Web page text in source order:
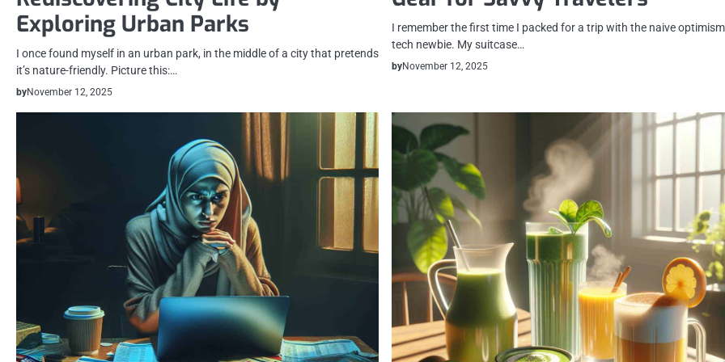
Exploring Urban Parks
I once found myself in an urban park, in the middle of a city that pretends
it’s nature-friendly. Picture this:…
byNovember 12, 2025
I remember the first time I packed for a trip with the naive
tech newbie. My suitcase…
byNovember 12, 2025